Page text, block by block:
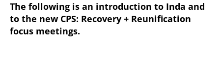
The following is an introduction to Inda and
to the new CPS: Recovery + Reunification
focus meetings.